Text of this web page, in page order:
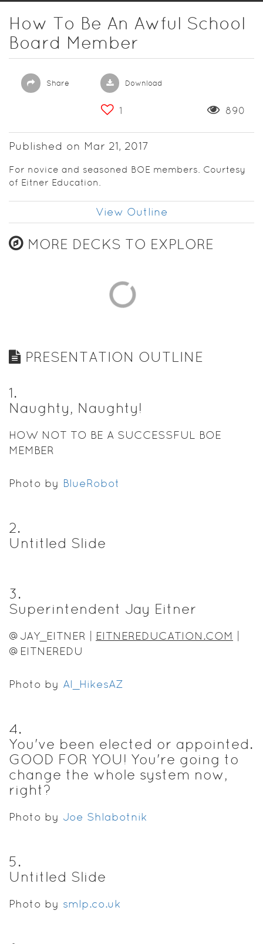
How To Be An Awful School
Board Member
Share Download
1 890
Published on Mar 21, 2017
For novice and seasoned BOE members. Courtesy
of Eitner Education.
View Outline
MORE DECKS TO EXPLORE
PRESENTATION OUTLINE
1.
Naughty, Naughty!
HOW NOT TO BE A SUCCESSFUL BOE
MEMBER
Photo by BlueRobot
2.
Untitled Slide
3.
Superintendent Jay Eitner
@JAY_EITNER | EITNEREDUCATION.COM
@EITNEREDU
Photo by Al_HikesAZ
4.
You've been elected or appointed.
GOOD FOR YOU! You're going to
change the whole system now,
right?
Photo by Joe Shlabotnik
5.
Untitled Slide
Photo by smlp.co.uk